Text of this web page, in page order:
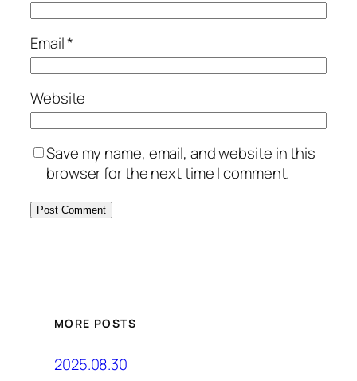
Email*
Website
Save my name, email, and website in this
browser for the next time I comment.
MORE POSTS
2025.08.30